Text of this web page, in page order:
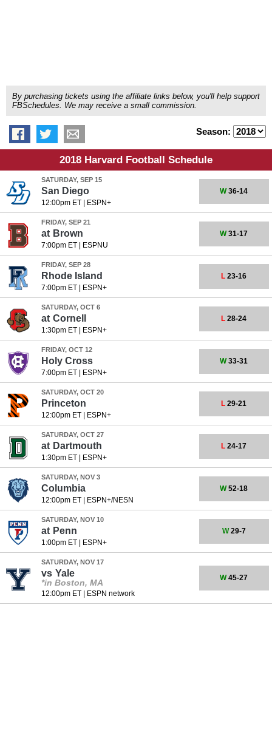
By purchasing tickets using the affiliate links below, you'll help support
FBSchedules. We may receive a small commission.
Season:
2018 Harvard Football Schedule
SATURDAY, SEP 15
San Diego
12:00pm ET| ESPN+
W36-14
FRIDAY, SEP 21
at Brown
7:00pm ET| ESPNU
W31-17
FRIDAY, SEP 28
Rhode Island
7:00pm ET| ESPN+
L 23-16
SATURDAY, OCT 6
at Cornell
1:30pm ET| ESPN+
L 28-24
FRIDAY, OCT 12
Holy Cross
7:00pm ET| ESPN+
W33-31
SATURDAY, OCT 20
Princeton
12:00pm ET| ESPN+
L 29-21
SATURDAY, OCT 27
at Dartmouth
1:30pm ET| ESPN+
L 24-17
SATURDAY, NOV 3
Columbia
12:00pm ET| ESPN+/NESN
W52-18
SATURDAY, NOV 10
at Penn
1:00pm ET| ESPN+
W29-7
SATURDAY, NOV 17
vs Yale
*in Boston, MA
12:00pm ET| ESPN network
W45-27